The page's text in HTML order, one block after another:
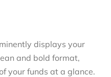
displays your
and bold format,
your funds at a glance.